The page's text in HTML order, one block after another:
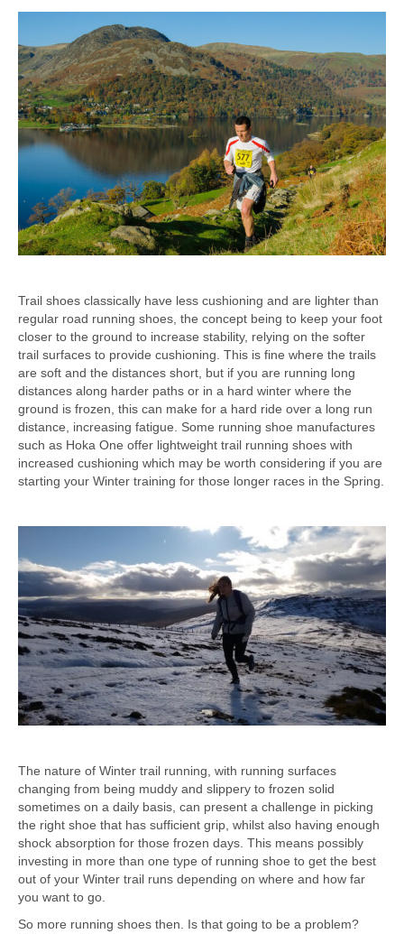
Trail shoes classically have less cushioning and are lighter than
regular road running shoes, the concept being to keep your foot
closer to the ground to increase stability, relying on the softer
trail surfaces to provide cushioning. This is fine where the trails
are soft and the distances short, but if you are running long
distances along harder paths or in a hard winter where the
ground is frozen, this can make for a hard ride over a long run
distance, increasing fatigue. Some running shoe manufactures
such as Hoka One offer lightweight trail running shoes with
increased cushioning which may be worth considering if you are
starting your Winter training for those longer races in the Spring.
The nature of Winter trail running, with running surfaces
changing from being muddy and slippery to frozen solid
sometimes on a daily basis, can present a challenge in picking
the right shoe that has sufficient grip, whilst also having enough
shock absorption for those frozen days. This means possibly
investing in more than one type of running shoe to get the best
out of your Winter trail runs depending on where and how far
you want to go.
So more running shoes then. Is that going to be a problem?